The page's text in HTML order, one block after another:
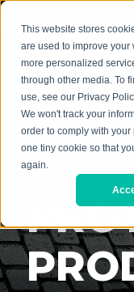
This website stores
are used to improve
more personalized
through other media. To
use, see our Privacy
We won't track your
order to comply with
one tiny cookie so that
again.